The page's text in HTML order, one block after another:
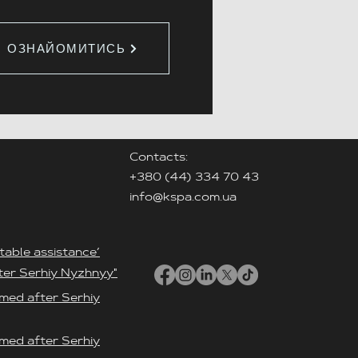
ОЗНАЙОМИТИСЬ
Contacts:
+380 (44) 334 70 43
info@kspa.com.ua
assistance’
Serhiy Nyzhnyy"
after Serhiy
after Serhiy